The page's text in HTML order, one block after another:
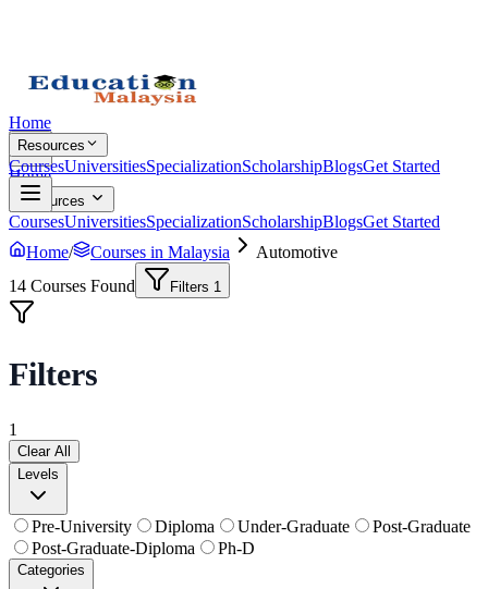
Home
Resources
CoursesUniversitiesSpecializationScholarshipBlogsGet Started
Home
Resources
CoursesUniversitiesSpecializationScholarshipBlogsGet Started
Home/ Courses in Malaysia
Automotive
14 Courses Found Filters 1
Filters
1
Clear All
Levels
Pre-University Diploma Under-Graduate
Post-Graduate
Post-Graduate-Diploma
Ph-D
Categories